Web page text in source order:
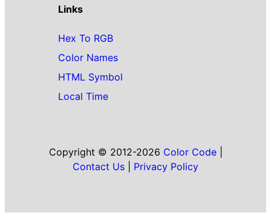
Links
Hex To RGB
Color Names
HTML Symbol
Local Time
Copyright © 2012-2026 Color Code|
Contact Us
Privacy Policy